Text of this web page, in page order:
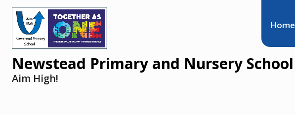
Home
Newstead Primary and Nursery School
Aim High!